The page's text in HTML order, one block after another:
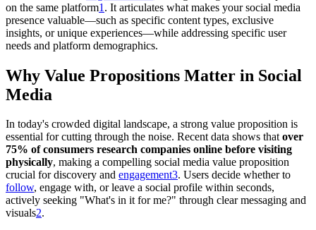
on the same platform1 . It articulates what makes your social media
presence valuable—such as specific content types, exclusive
insights, or unique experiences—while addressing specific user
needs and platform demographics.
Why Value Propositions Matter in Social
Media
In today's crowded digital landscape, a strong value proposition is
essential for cutting through the noise. Recent data shows thatover
75% of consumers research companies online before visiting
physically, making a compelling social media value proposition
crucial for discovery and engagement3. Users decide whether to
follow, engage with, or leave a social profile within seconds,
actively seeking "What's in it for me?" through clear messaging and
visuals2.